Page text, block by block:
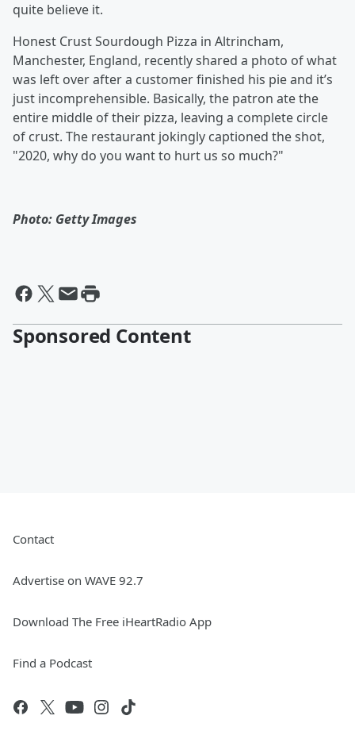
quite believe it.
Honest Crust Sourdough Pizza in Altrincham,
Manchester, England, recently shared a photo of what
was left over after a customer finished his pie and it’s
just incomprehensible. Basically, the patron ate the
entire middle of their pizza, leaving a complete circle
of crust. The restaurant jokingly captioned the shot,
"2020, why do you want to hurt us so much?"
Photo: Getty Images
Sponsored Content
Contact
Advertise on WAVE 92.7
Download The Free iHeartRadio App
Find a Podcast